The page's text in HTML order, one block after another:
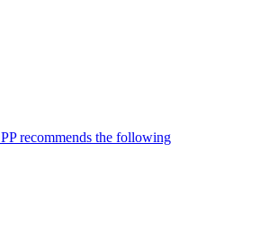
recommends the following